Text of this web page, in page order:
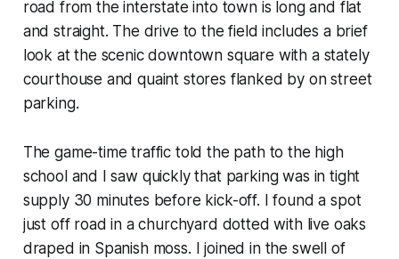
road from the interstate into town is long and flat
and straight. The drive to the field includes a brief
look at the scenic downtown square with a stately
courthouse and quaint stores flanked by on street
parking.
The game-time traffic told the path to the high
school and I saw quickly that parking was in tight
supply 30 minutes before kick-off. I found a spot
just off road in a churchyard dotted with live oaks
draped in Spanish moss. I joined in the swell of